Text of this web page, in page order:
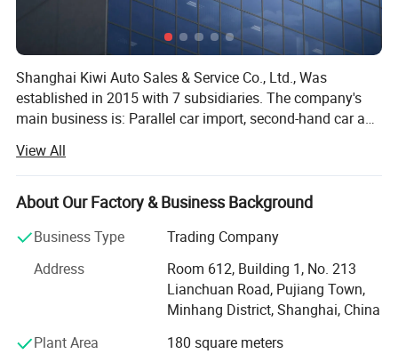
Shanghai Kiwi Auto Sales & Service Co., Ltd., Was
established in 2015 with 7 subsidiaries. The company's
main business is: Parallel car import, second-hand car and
equipment import and other five sectors. Since the
establishment of the company, it has been involved in the
automobile parallel import business, and began to carry
of experience in the automobile import and export
industry. The main personnel of the company team all
have more than 10 years of automobile industry
experience and rich experience in the import and export
industry. Since the establishment of the company, the
number of imported and exported cars has exceeded
View All
About Our Factory & Business Background
Business Type
Trading Company
Address
Room 612, Building 1, No. 213
Lianchuan Road, Pujiang Town,
Minhang District, Shanghai, China
Plant Area
180 square meters